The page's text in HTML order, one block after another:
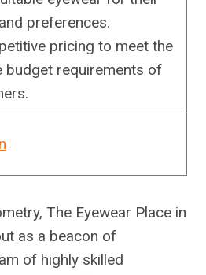
preferences.
pricing to meet the
budget requirements of
The Eyewear Place in
as a beacon of
of highly skilled